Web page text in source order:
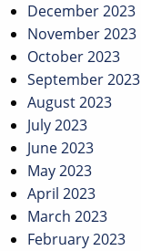
December 2023
November 2023
October 2023
September 2023
August 2023
July 2023
June 2023
May 2023
April 2023
March 2023
February 2023